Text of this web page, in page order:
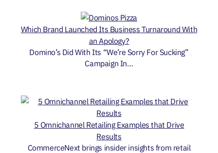
Which Brand Launched Its Business Turnaround With
an Apology?
Domino’s Did With Its “We’re Sorry For Sucking”
Campaign In…
5 Omnichannel Retailing Examples that Drive
Results
CommerceNext brings insider insights from retail